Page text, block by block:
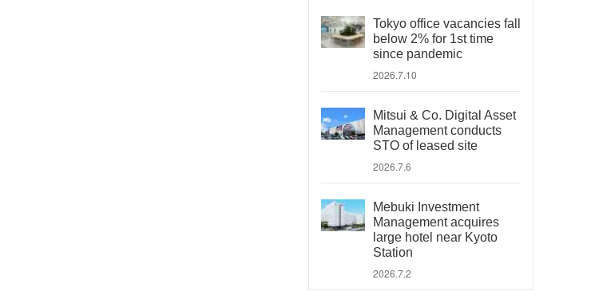
Tokyo office vacancies fall
below 2% for 1st time
since pandemic
2026.7.10
Mitsui & Co. Digital Asset
Management conducts
STO of leased site
2026.7.6
Mebuki Investment
Management acquires
large hotel near Kyoto
Station
2026.7.2